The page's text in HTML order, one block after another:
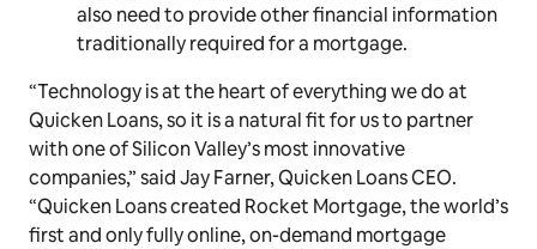
also need to provide other financial information
traditionally required for a mortgage.
“Technology is at the heart of everything we do at
Quicken Loans, so it is a natural fit for us to partner
with one of Silicon Valley’s most innovative
companies,” said Jay Farner, Quicken Loans CEO.
“Quicken Loans created Rocket Mortgage, the world’s
first and only fully online, on-demand mortgage